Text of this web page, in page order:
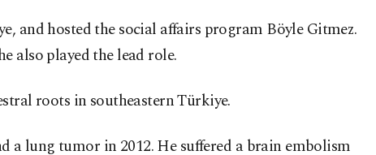
and hosted the social affairs program Böyle Gitmez.
also played the lead role.
roots in southeastern Türkiye.
a lung tumor in 2012. He suffered a brain embolism